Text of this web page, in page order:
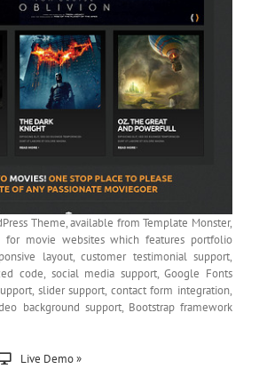
Theme, available from Template Monster,
for movie websites which features portfolio
layout, customer testimonial support,
code, social media support, Google Fonts
slider support, contact form integration,
background support, Bootstrap framework
Live Demo »